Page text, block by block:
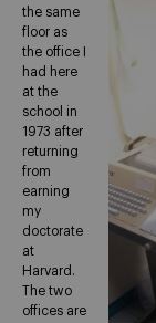
the same
floor as
the office I
had here
at the
school in
1973 after
returning
from
earning
my
doctorate
at
Harvard.
The two
offices are